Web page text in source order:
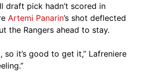
draft pick hadn’t scored in
Artemi Panarin’s shot deflected
the Rangers ahead to stay.
so it’s good to get it,” Lafreniere